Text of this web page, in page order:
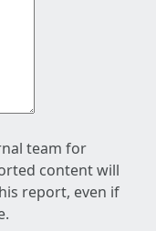
team for
content will
report, even if